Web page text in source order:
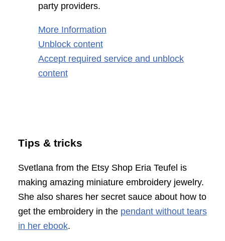
party providers.
More Information
Unblock content
Accept required service and unblock
content
Tips & tricks
Svetlana from the Etsy Shop Eria Teufel is
making amazing miniature embroidery jewelry.
She also shares her secret sauce about how to
get the embroidery in the pendant without tears
in her ebook.